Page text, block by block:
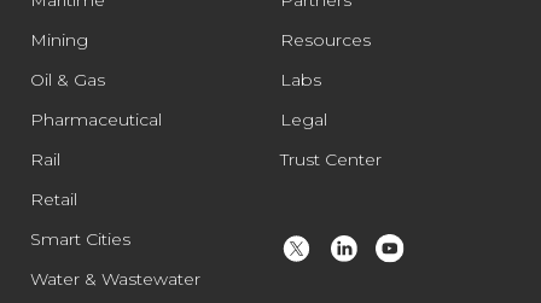
Mining
Oil & Gas
Pharmaceutical
Rail
Retail
Smart Cities
Water & Wastewater
Resources
Labs
Legal
Trust Center